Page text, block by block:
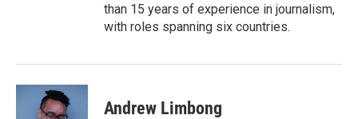
than 15 years of experience in journalism,
with roles spanning six countries.
Andrew Limbong